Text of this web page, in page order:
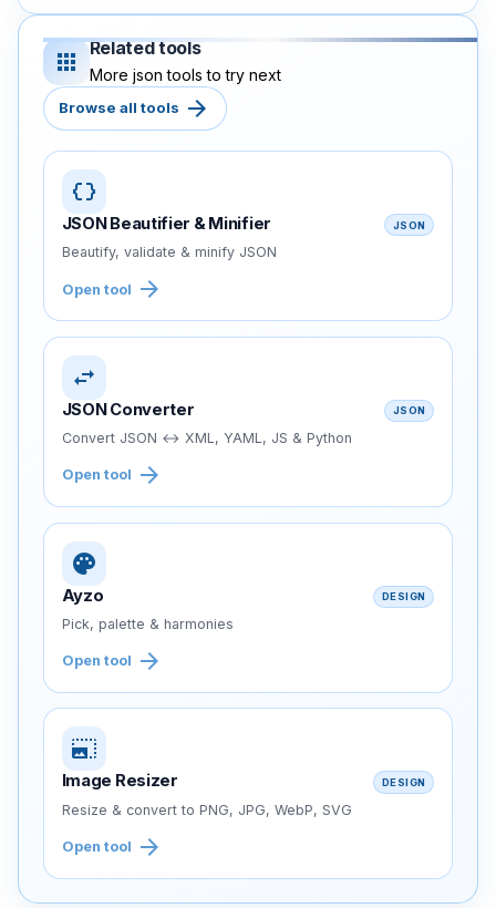
apps
Related tools
More json tools to try next
Browse all tools arrow_forward
data_object
JSON Beautifier & Minifier JSON
Beautify, validate & minify JSON
Open tool arrow_forward
swap_horiz
JSON Converter JSON
Convert JSON ↔ XML, YAML, JS & Python
Open tool arrow_forward
palette
Ayzo DESIGN
Pick, palette & harmonies
Open tool arrow_forward
photo_size_select_large
Image Resizer DESIGN
Resize & convert to PNG, JPG, WebP, SVG
Open tool arrow_forward